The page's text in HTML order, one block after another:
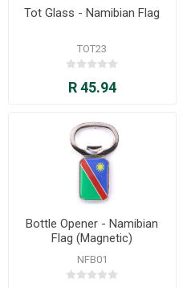
Tot Glass - Namibian Flag
TOT23
R 45.94
Bottle Opener - Namibian
Flag (Magnetic)
NFB01